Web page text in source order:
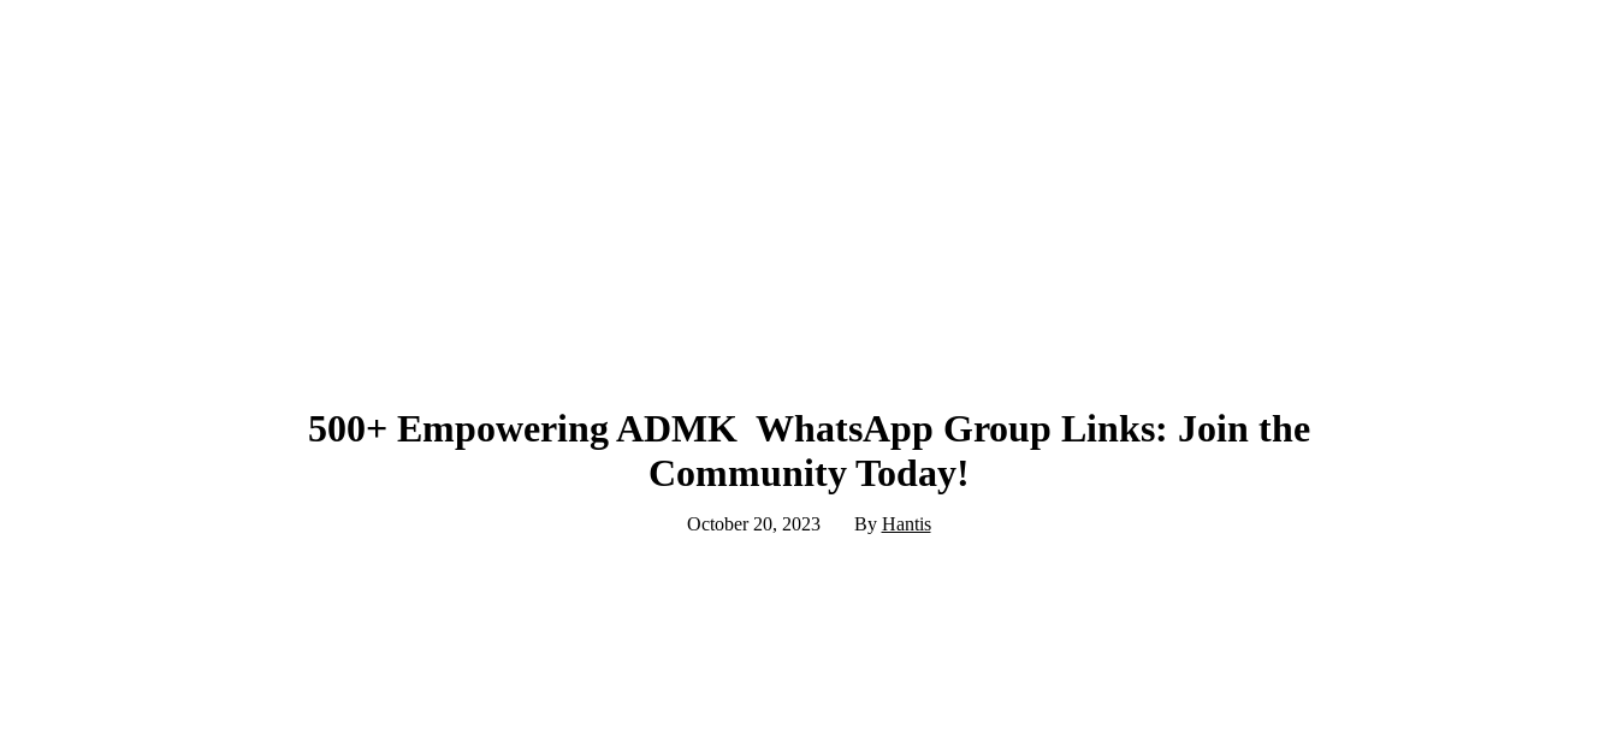
500+ Empowering ADMK WhatsApp Group Links: Join the
Community Today!
October 20, 2023 By Hantis